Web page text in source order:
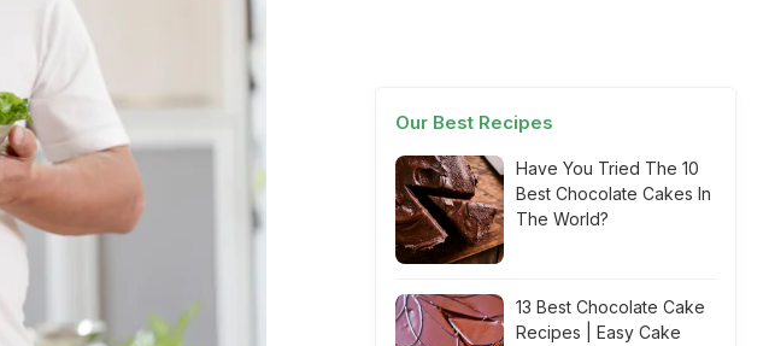
Our Best Recipes
Have You Tried The 10
Best Chocolate Cakes In
The World?
13 Best Chocolate Cake
Recipes | Easy Cake